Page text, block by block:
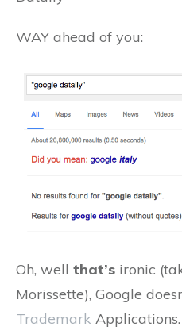
WAY ahead of you:
Oh, well that’s ironic
Morissette), Google
Trademark